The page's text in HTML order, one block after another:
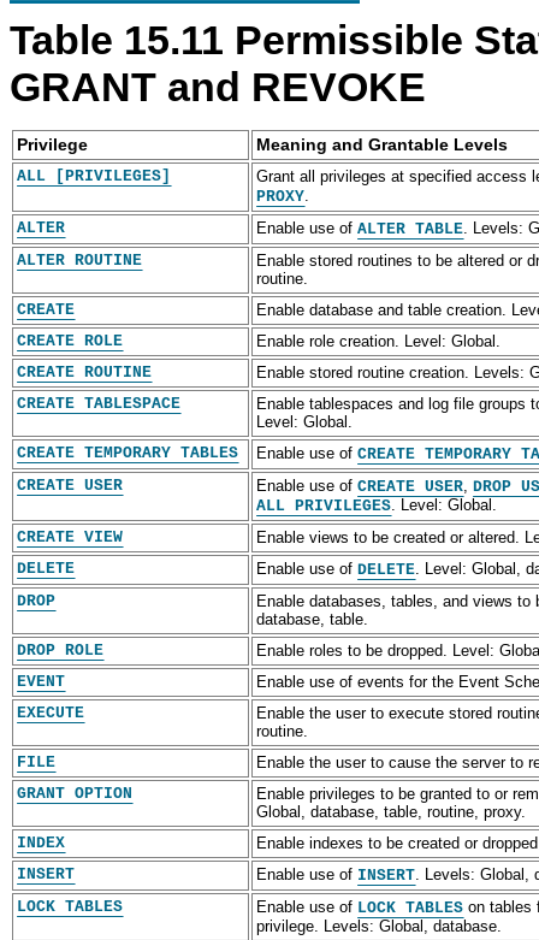
Table 15.11 Permissible
GRANT and REVOKE
Privilege Meaning and Grantable Levels
ALL [PRIVILEGES]
Grant all privileges at specified access
PROXY
ALTER
Enable use ofALTER TABLE . Levels:
ALTER ROUTINE
Enable stored routines to be altered or
routine.
CREATE
Enable database and table creation.
CREATE ROLE
Enable role creation. Level: Global.
CREATE ROUTINE
Enable stored routine creation. Levels:
CREATE TABLESPACE
Enable tablespaces and log file groups
Level: Global.
CREATE TEMPORARY TABLES
Enable use ofCREATE TEMPORARY
CREATE USER
Enable use ofCREATE USER ,DROP
ALL PRIVILEGES . Level: Global.
CREATE VIEW
Enable views to be created or altered.
DELETE
Enable use ofDELETE . Level: Global,
DROP
Enable databases, tables, and views to
database, table.
DROP ROLE
Enable roles to be dropped. Level:
EVENT
Enable use of events for the Event
EXECUTE
Enable the user to execute stored
routine.
FILE
Enable the user to cause the server to
GRANT OPTION
Enable privileges to be granted to or
Global, database, table, routine, proxy.
INDEX
Enable indexes to be created or
INSERT
Enable use of INSERT . Levels:
LOCK TABLES
Enable use of LOCK TABLES on tables
privilege. Levels: Global, database.